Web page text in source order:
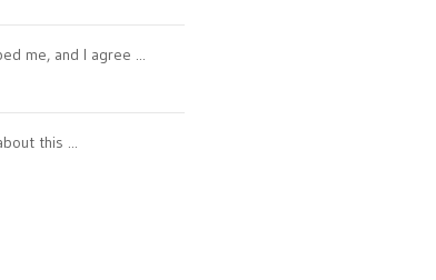
me, and I agree ...
this ...